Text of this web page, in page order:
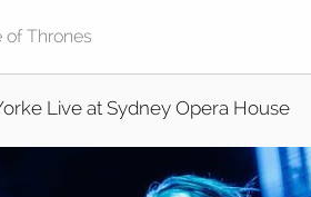
Live at Sydney Opera House